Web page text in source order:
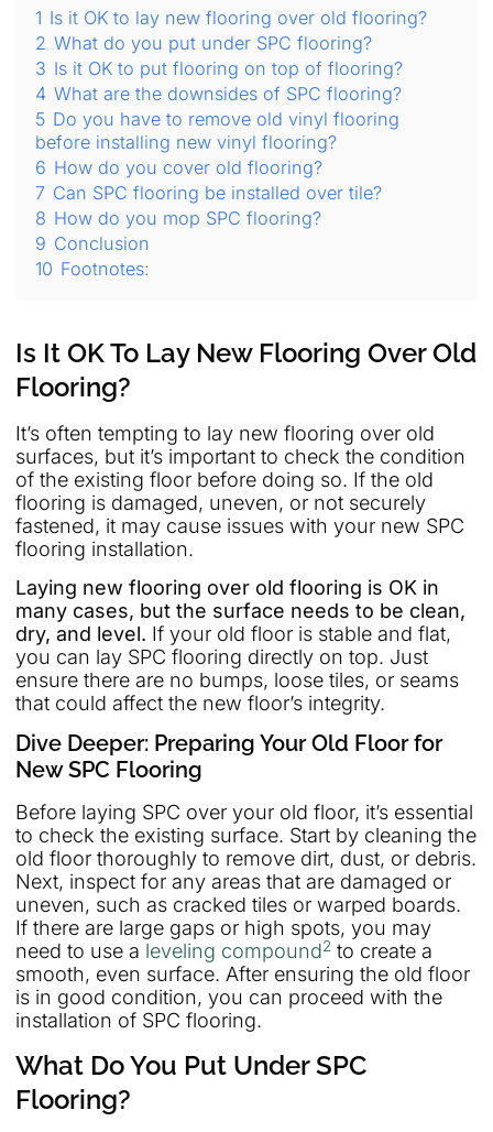
1 Is it OK to lay new flooring over old flooring?
2 What do you put under SPC flooring?
3 Is it OK to put flooring on top of flooring?
4 What are the downsides of SPC flooring?
5 Do you have to remove old vinyl flooring
before installing new vinyl flooring?
6 How do you cover old flooring?
7 Can SPC flooring be installed over tile?
8 How do you mop SPC flooring?
9 Conclusion
10 Footnotes:
Is It OK To Lay New Flooring Over Old
Flooring?
It’s often tempting to lay new flooring over old
surfaces, but it’s important to check the condition
of the existing floor before doing so. If the old
flooring is damaged, uneven, or not securely
fastened, it may cause issues with your new SPC
flooring installation.
Laying new flooring over old flooring is OK in
many cases, but the surface needs to be clean,
dry, and level. If your old floor is stable and flat,
you can lay SPC flooring directly on top. Just
ensure there are no bumps, loose tiles, or seams
that could affect the new floor’s integrity.
Dive Deeper: Preparing Your Old Floor for
New SPC Flooring
Before laying SPC over your old floor, it’s essential
to check the existing surface. Start by cleaning the
old floor thoroughly to remove dirt, dust, or debris.
Next, inspect for any areas that are damaged or
uneven, such as cracked tiles or warped boards.
If there are large gaps or high spots, you may
need to use a leveling compound2 to create a
smooth, even surface. After ensuring the old floor
is in good condition, you can proceed with the
installation of SPC flooring.
What Do You Put Under SPC
Flooring?